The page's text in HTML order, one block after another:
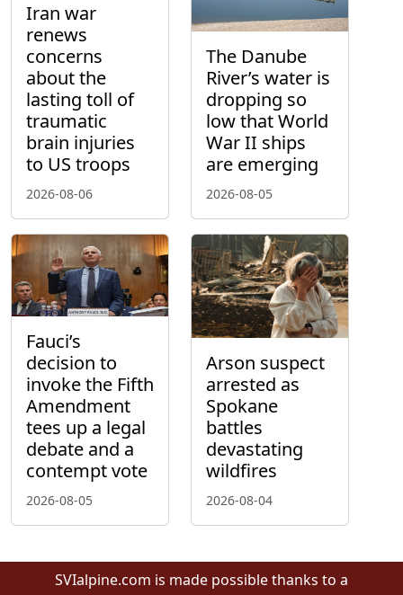
Iran war
renews
concerns
about the
lasting toll of
traumatic
brain injuries
to US troops
2026-08-06
The Danube
River’s water is
dropping so
low that World
War II ships
are emerging
2026-08-05
Fauci’s
decision to
invoke the Fifth
Amendment
tees up a legal
debate and a
contempt vote
2026-08-05
Arson suspect
arrested as
Spokane
battles
devastating
wildfires
2026-08-04
SVIalpine.com is made possible thanks to a